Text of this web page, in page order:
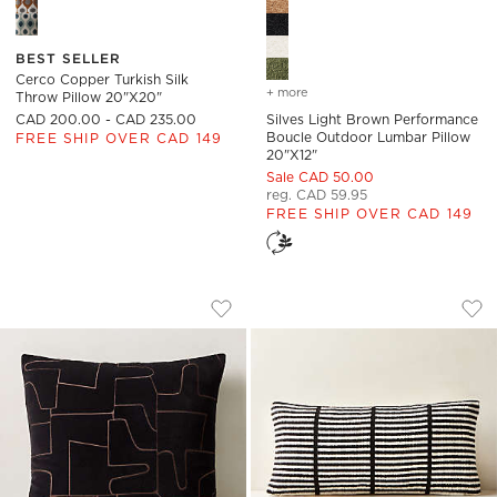
BEST SELLER
Cerco Copper Turkish Silk
Throw Pillow 20"x20"
CAD 200.00 - CAD 235.00
FREE SHIP OVER CAD 149
+ more
Silves Light Brown Performance
Boucle Outdoor Lumbar Pillow
20"x12"
Sale CAD 50.00
reg. CAD 59.95
FREE SHIP OVER CAD 149
ARABELLA BLACK VELVET THROW
Carousel showing item 1 through 1 of 4
Save to Favorites
Arabella Black Velvet Throw Pillow
STRIA BLACK
Carousel showing item 1